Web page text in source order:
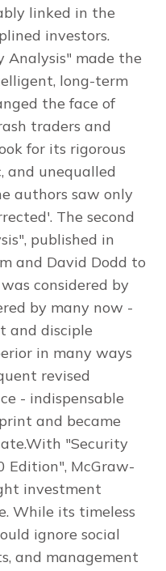
linked in the
investors.
Analysis" made the
long-term
the face of
traders and
for its rigorous
and unequalled
authors saw only
The second
published in
and David Dodd to
considered by
by many now -
and disciple
in many ways
revised
- indispensable
and became
"Security
Edition", McGraw-
investment
While its timeless
ignore social
and management